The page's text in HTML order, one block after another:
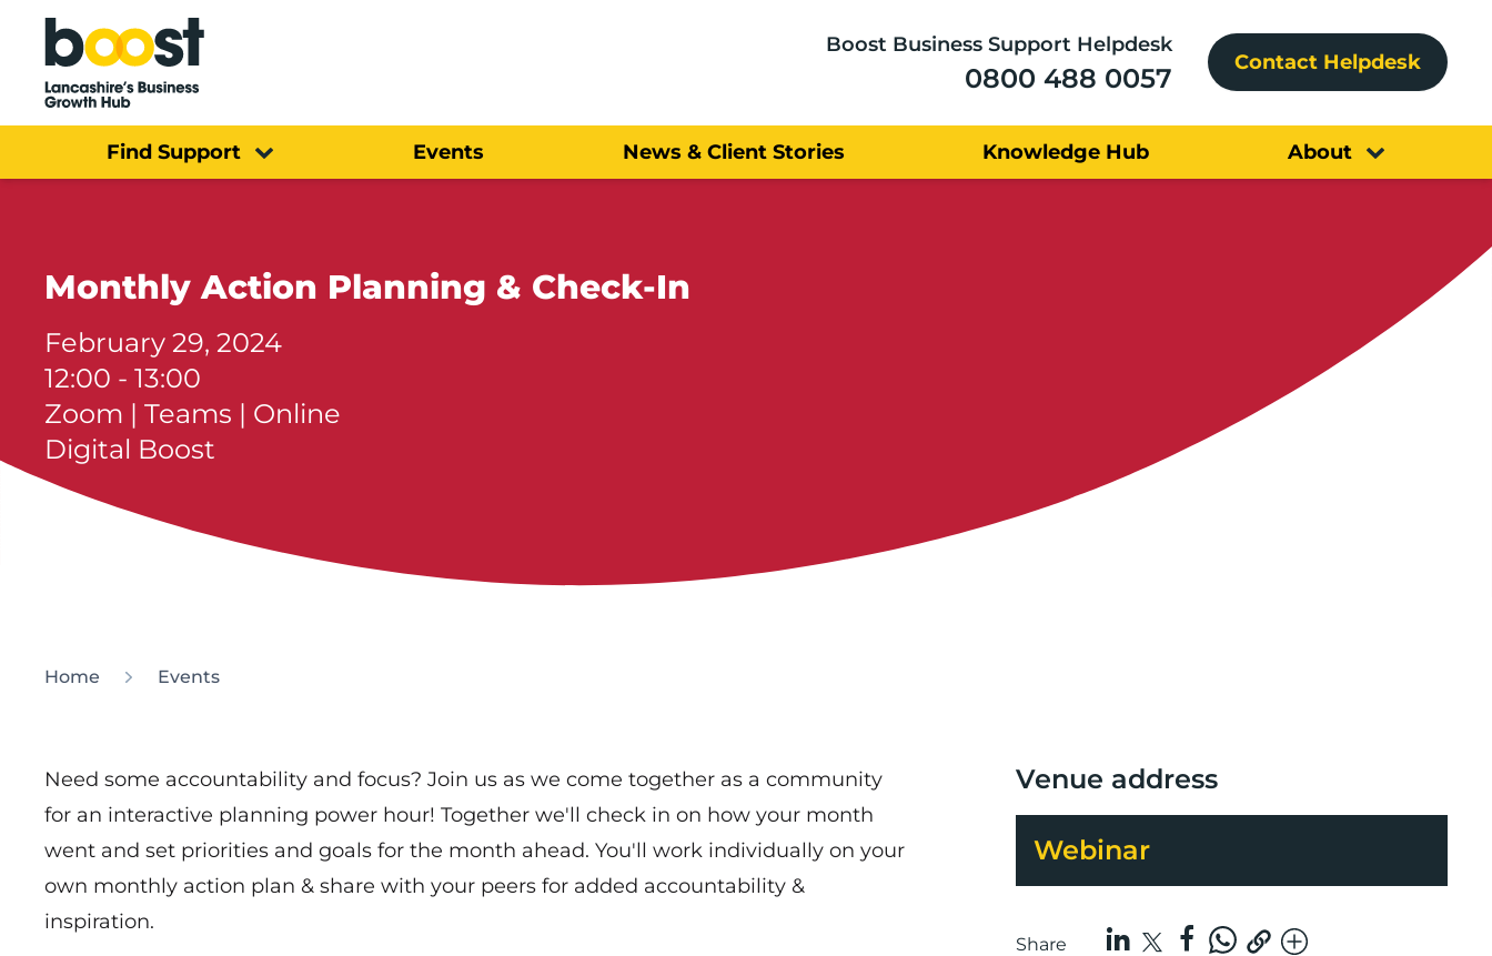
Home
Boost Business Support Helpdesk
0800 488 0057 Contact Helpdesk
Find Support Events News & Client Stories Knowledge Hub About
Monthly Action Planning & Check-In
February 29, 2024
12:00 - 13:00
Zoom | Teams | Online
Digital Boost
Home Events
Need some accountability and focus? Join us as we come together as a community
for an interactive planning power hour! Together we'll check in on how your month
went and set priorities and goals for the month ahead. You'll work individually on your
own monthly action plan & share with your peers for added accountability &
inspiration.
Venue address
Webinar
Share